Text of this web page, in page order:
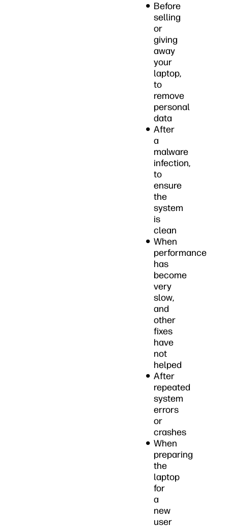
Before
selling
or
giving
away
your
laptop,
to
remove
personal
data
After
a
malware
infection,
to
ensure
the
system
is
clean
When
performance
has
become
very
slow,
and
other
fixes
have
not
helped
After
repeated
system
errors
or
crashes
When
preparing
the
laptop
for
a
new
user